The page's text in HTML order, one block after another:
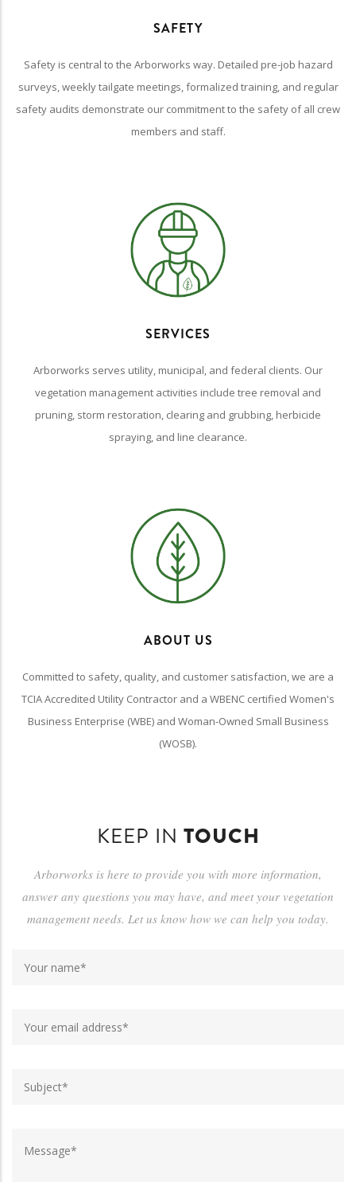
SAFETY
Safety is central to the Arborworks way. Detailed pre-job hazard
surveys, weekly tailgate meetings, formalized training, and regular
safety audits demonstrate our commitment to the safety of all crew
members and staff.
SERVICES
Arborworks serves utility, municipal, and federal clients. Our
vegetation management activities include tree removal and
pruning, storm restoration, clearing and grubbing, herbicide
spraying, and line clearance.
ABOUT US
Committed to safety, quality, and customer satisfaction, we are a
TCIA Accredited Utility Contractor and a WBENC certified Women's
Business Enterprise (WBE) and Woman-Owned Small Business
(WOSB).
KEEP IN TOUCH
Arborworks is here to provide you with more information,
answer any questions you may have, and meet your vegetation
management needs. Let us know how we can help you today.